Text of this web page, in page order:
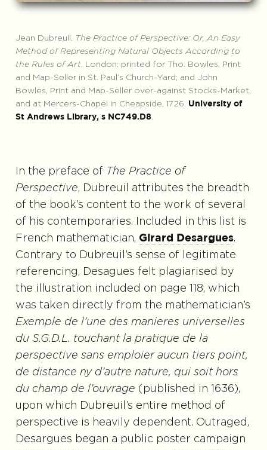
Jean Dubreuil, The Practice of Perspective: Or, An Easy
Method of Representing Natural Objects According to
the Rules of Art, London: printed for Tho. Bowles, Print
and Map-Seller in St. Paul’s Church-Yard; and John
Bowles, Print and Map-Seller over-against Stocks-Market,
and at Mercers-Chapel in Cheapside, 1726. University of
St Andrews Library, s NC749.D8.
In the preface of The Practice of
Perspective, Dubreuil attributes the breadth
of the book’s content to the work of several
of his contemporaries. Included in this list is
French mathematician, Girard Desargues.
Contrary to Dubreuil’s sense of legitimate
referencing, Desagues felt plagiarised by
the illustration included on page 118, which
was taken directly from the mathematician’s
Exemple de l’une des manieres universelles
du S.G.D.L. touchant la pratique de la
perspective sans emploier aucun tiers point,
de distance ny d’autre nature, qui soit hors
du champ de l’ouvrage (published in 1636),
upon which Dubreuil’s entire method of
perspective is heavily dependent. Outraged,
Desargues began a public poster campaign